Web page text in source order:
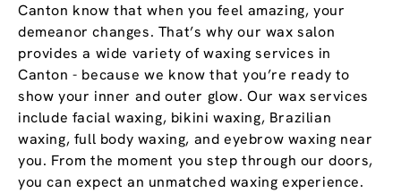
Canton know that when you feel amazing, your
demeanor changes. That’s why our wax salon
provides a wide variety of waxing services in
Canton - because we know that you’re ready to
show your inner and outer glow. Our wax services
include facial waxing, bikini waxing, Brazilian
waxing, full body waxing, and eyebrow waxing near
you. From the moment you step through our doors,
you can expect an unmatched waxing experience.